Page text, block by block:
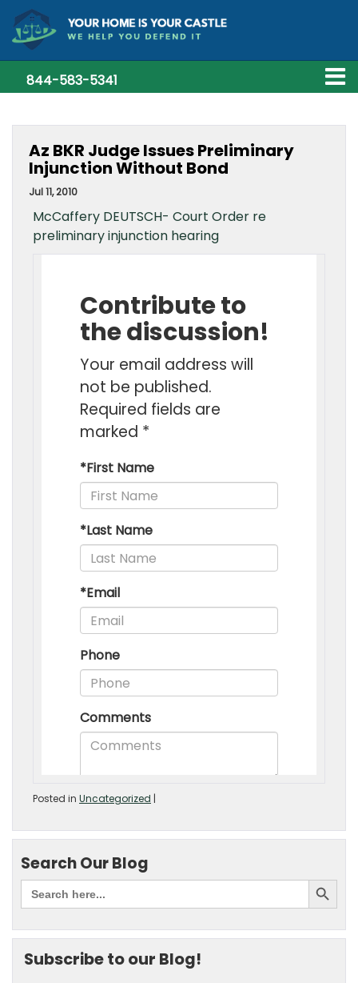
844-583-5341
Az BKR Judge Issues Preliminary
Injunction Without Bond
Jul 11, 2010
McCaffery DEUTSCH- Court Order re
preliminary injunction hearing
Posted in Uncategorized |
Search Our Blog
Subscribe to our Blog!